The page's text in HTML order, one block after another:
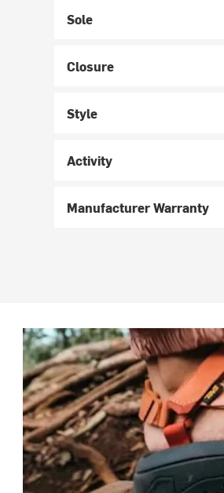
Sole
Closure
Style
Activity
Manufacturer Warranty